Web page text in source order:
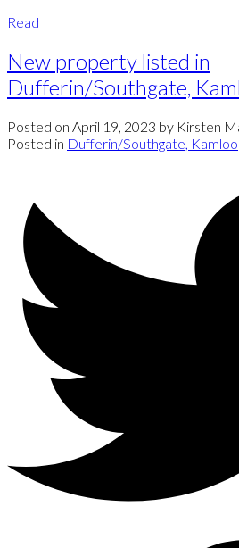
Read
New property listed in
Dufferin/Southgate,
Posted on April 19, 2023 by Kirsten
Posted in Dufferin/Southgate,